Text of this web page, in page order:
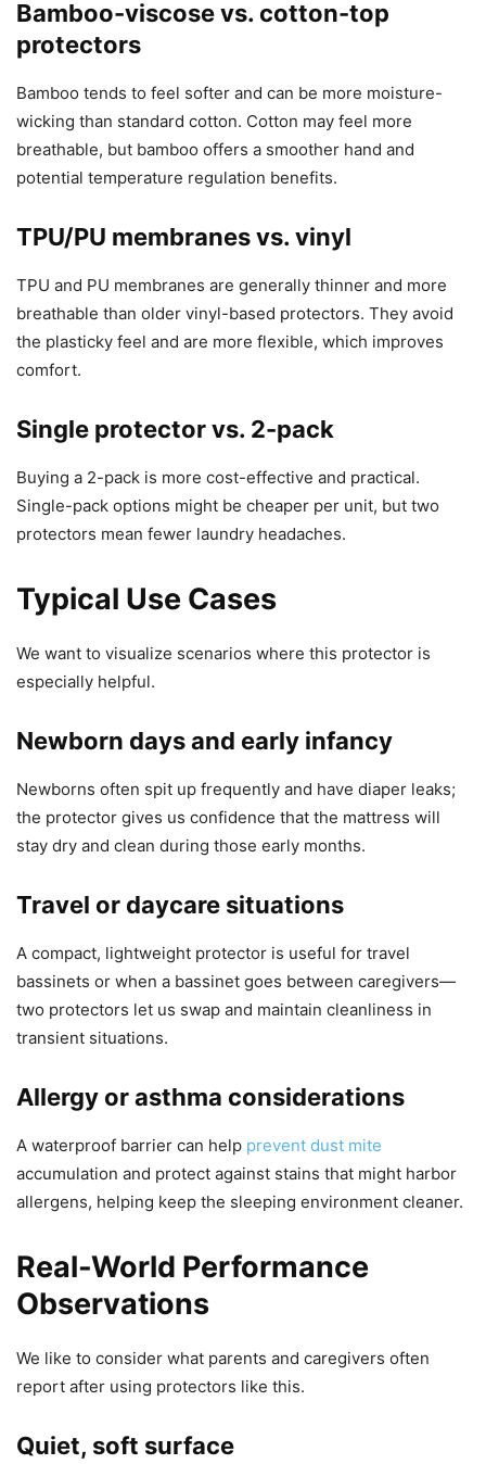
Bamboo-viscose vs. cotton-top
protectors
Bamboo tends to feel softer and can be more moisture-
wicking than standard cotton. Cotton may feel more
breathable, but bamboo offers a smoother hand and
potential temperature regulation benefits.
TPU/PU membranes vs. vinyl
TPU and PU membranes are generally thinner and more
breathable than older vinyl-based protectors. They avoid
the plasticky feel and are more flexible, which improves
comfort.
Single protector vs. 2-pack
Buying a 2-pack is more cost-effective and practical.
Single-pack options might be cheaper per unit, but two
protectors mean fewer laundry headaches.
Typical Use Cases
We want to visualize scenarios where this protector is
especially helpful.
Newborn days and early infancy
Newborns often spit up frequently and have diaper leaks;
the protector gives us confidence that the mattress will
stay dry and clean during those early months.
Travel or daycare situations
A compact, lightweight protector is useful for travel
bassinets or when a bassinet goes between caregivers—
two protectors let us swap and maintain cleanliness in
transient situations.
Allergy or asthma considerations
A waterproof barrier can help prevent dust mite
accumulation and protect against stains that might harbor
allergens, helping keep the sleeping environment cleaner.
Real-World Performance
Observations
We like to consider what parents and caregivers often
report after using protectors like this.
Quiet, soft surface